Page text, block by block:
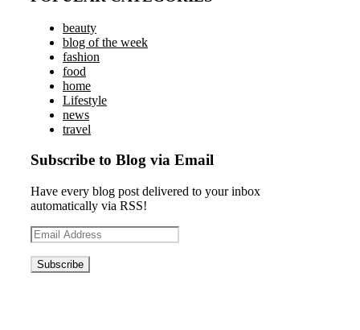
beauty
blog of the week
fashion
food
home
Lifestyle
news
travel
Subscribe to Blog via Email
Have every blog post delivered to your inbox
automatically via RSS!
Email
Address